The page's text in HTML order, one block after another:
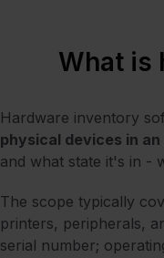
What is
Hardware inventory
physical devices in
and what state it's in -
The scope typically
printers, peripherals,
serial number;